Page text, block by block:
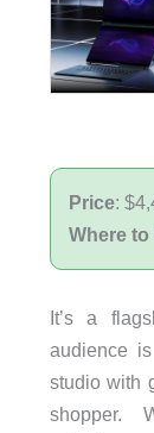
Price:
Where
It’s a
audience
studio with
shopper.